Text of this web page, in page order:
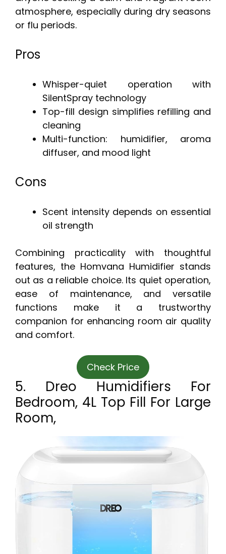
atmosphere, especially during dry seasons
or flu periods.
Pros
Whisper-quiet operation with
SilentSpray technology
Top-fill design simplifies refilling and
cleaning
Multi-function: humidifier, aroma
diffuser, and mood light
Cons
Scent intensity depends on essential
oil strength
Combining practicality with thoughtful
features, the Homvana Humidifier stands
out as a reliable choice. Its quiet operation,
ease of maintenance, and versatile
functions make it a trustworthy
companion for enhancing room air quality
and comfort.
Check Price
5. Dreo Humidifiers For
Bedroom, 4L Top Fill For Large
Room,